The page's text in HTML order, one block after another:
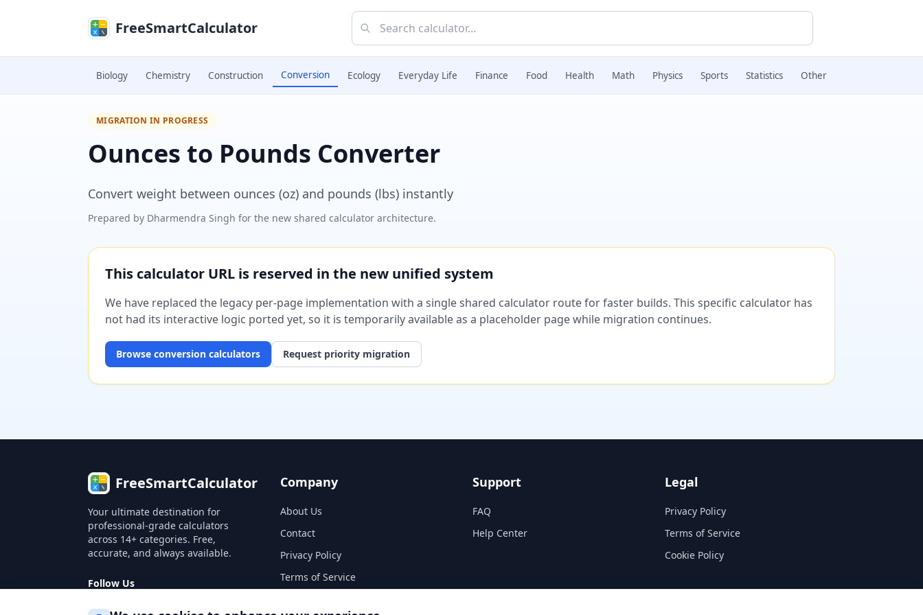
FreeSmartCalculator
Biology Chemistry Construction Conversion Ecology Everyday Life Finance Food Health Math Physics Sports Statistics Other
MIGRATION IN PROGRESS
Ounces to Pounds Converter
Convert weight between ounces (oz) and pounds (lbs) instantly
Prepared by Dharmendra Singh for the new shared calculator architecture.
This calculator URL is reserved in the new unified system
We have replaced the legacy per-page implementation with a single shared calculator route for faster builds. This specific calculator has
not had its interactive logic ported yet, so it is temporarily available as a placeholder page while migration continues.
Browse conversion calculators Request priority migration
FreeSmartCalculator
Your ultimate destination for
professional-grade calculators
across 14+ categories. Free,
accurate, and always available.
Follow Us
Company
About Us
Contact
Privacy Policy
Terms of Service
Support
FAQ
Help Center
Legal
Privacy Policy
Terms of Service
Cookie Policy